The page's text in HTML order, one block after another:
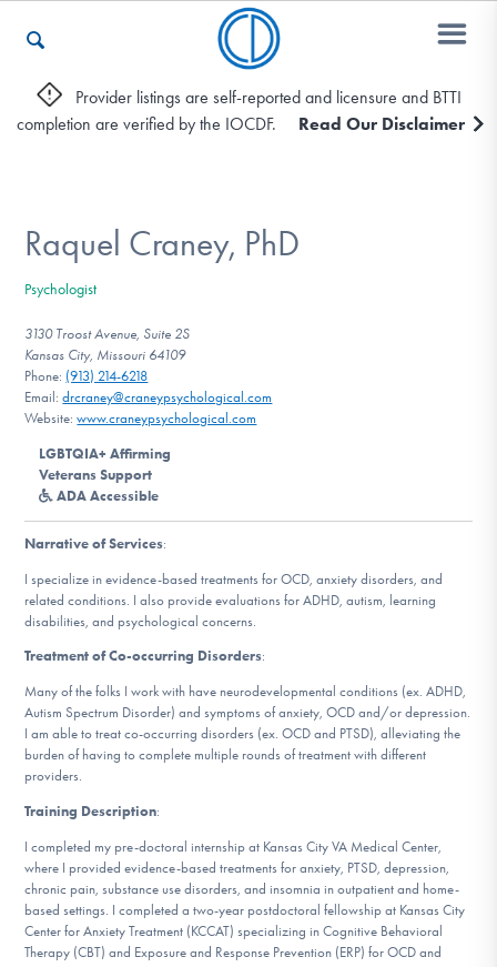
Who We Are
Recovery & Support
For Professionals
Our Websites
DONATE
Find Help
Learn More
Get Involved
Provider listings are self-reported and licensure and BTTI
completion are verified by the IOCDF.
Read Our Disclaimer
Raquel Craney, PhD
Psychologist
3130 Troost Avenue, Suite 2S
Kansas City, Missouri 64109
Phone: (913) 214-6218
Email:drcraney@craneypsychological.com
Website:www.craneypsychological.com
LGBTQIA+ Affirming
Veterans Support
ADA Accessible
Narrative of Services:
I specialize in evidence-based treatments for OCD, anxiety disorders, and
related conditions. I also provide evaluations for ADHD, autism, learning
disabilities, and psychological concerns.
Treatment of Co-occurring Disorders:
Many of the folks I work with have neurodevelopmental conditions (ex. ADHD,
Autism Spectrum Disorder) and symptoms of anxiety, OCD and/or depression.
I am able to treat co-occurring disorders (ex. OCD and PTSD), alleviating the
burden of having to complete multiple rounds of treatment with different
providers.
Training Description:
I completed my pre-doctoral internship at Kansas City VA Medical Center,
where I provided evidence-based treatments for anxiety, PTSD, depression,
chronic pain, substance use disorders, and insomnia in outpatient and home-
based settings. I completed a two-year postdoctoral fellowship at Kansas City
Center for Anxiety Treatment (KCCAT) specializing in Cognitive Behavioral
Therapy (CBT) and Exposure and Response Prevention (ERP) for OCD and